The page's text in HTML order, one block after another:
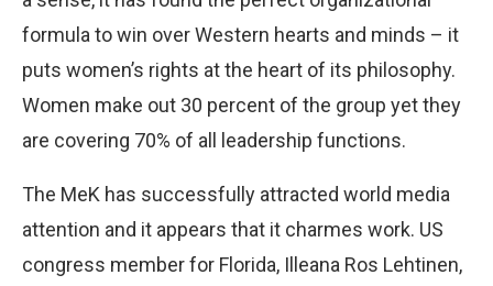
formula to win over Western hearts and minds – it
puts women’s rights at the heart of its philosophy.
Women make out 30 percent of the group yet they
are covering 70% of all leadership functions.
The MeK has successfully attracted world media
attention and it appears that it charmes work. US
congress member for Florida, Illeana Ros Lehtinen,